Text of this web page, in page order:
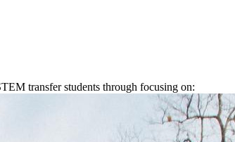
transfer students through focusing on: